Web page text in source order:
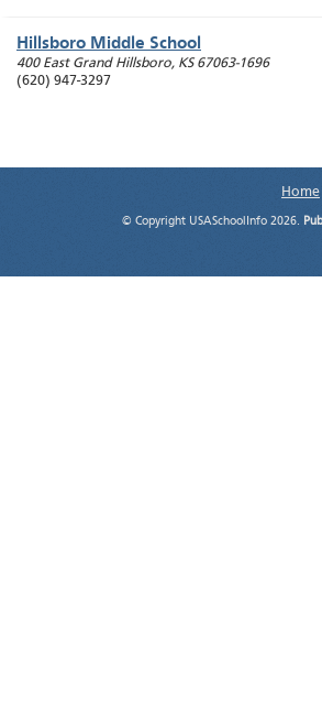
Hillsboro Middle School
400 East Grand Hillsboro, KS 67063-1696
(620) 947-3297
Home
© Copyright USASchoolInfo 2026.